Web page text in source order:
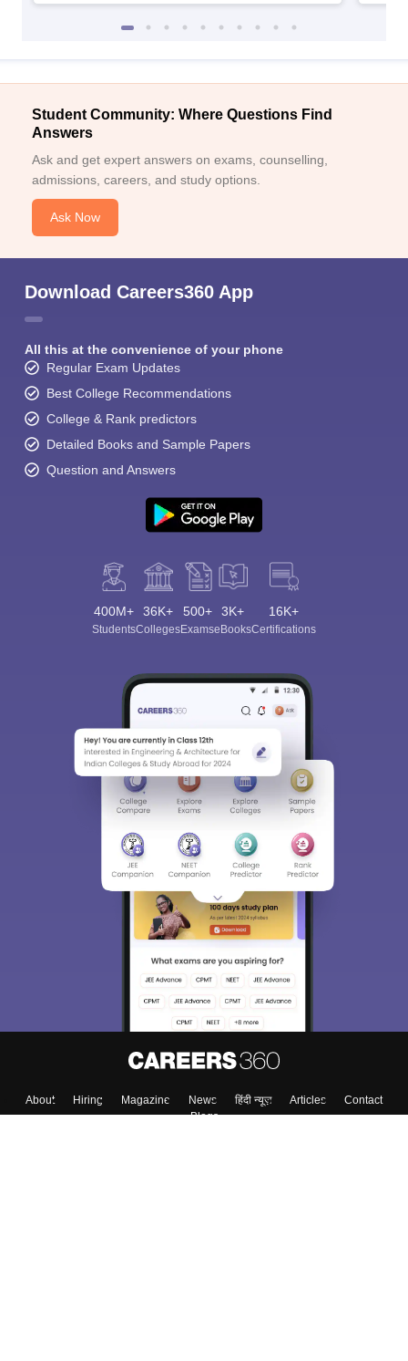
Student Community: Where Questions Find
Answers
Ask and get expert answers on exams, counselling,
admissions, careers, and study options.
Ask Now
Download Careers360 App
All this at the convenience of your phone
Regular Exam Updates
Best College Recommendations
College & Rank predictors
Detailed Books and Sample Papers
Question and Answers
400M+
Students
36K+
Colleges
500+
Exams
3K+
eBooks
16K+
Certifications
About Hiring Magazine News हिंदी न्यूज़ Articles
Contact
Blogs
Sign In/Sign Up
We endeavor to keep you informed and help you
choose the right Career path. Sign in and
access our resources on Exams, Study
Material, Counseling, Colleges etc.
Enter Mobile
Skip Sign In